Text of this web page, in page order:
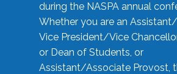
during the NASPA annual
Whether you are an
Vice President/Vice
or Dean of Students, or
Assistant/Associate Provost,